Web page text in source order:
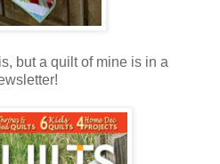
but a quilt of mine is in a